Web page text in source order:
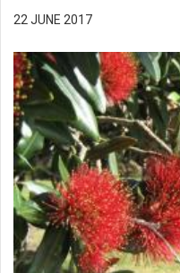
22 JUNE 2017